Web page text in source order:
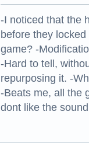
-I noticed that the
before they
game? -
-Hard to tell,
repurposing it. -
-Beats me, all the
dont like the